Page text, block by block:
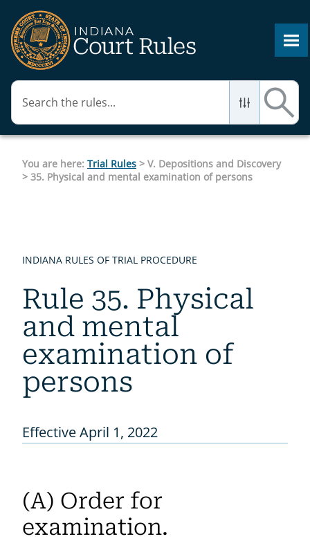
You are here: Trial Rules > V. Depositions and Discovery
> 35. Physical and mental examination of persons
INDIANA RULES OF TRIAL PROCEDURE
Rule 35. Physical
and mental
examination of
persons
Effective April 1, 2022
(A) Order for
examination.